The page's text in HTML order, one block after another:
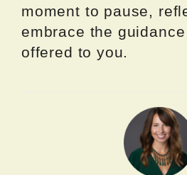
moment to pause,
embrace the
offered to you.